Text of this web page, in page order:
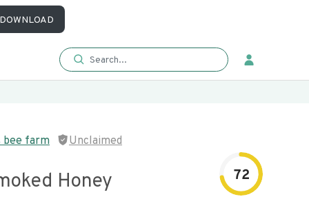
DOWNLOAD
bee farm Unclaimed
Honey 72